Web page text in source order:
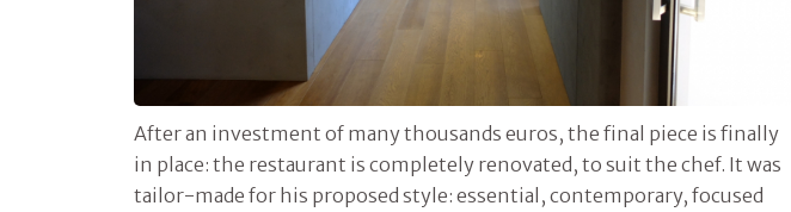
After an investment of many thousands euros, the final piece is finally
in place: the restaurant is completely renovated, to suit the chef. It was
tailor-made for his proposed style: essential, contemporary, focused